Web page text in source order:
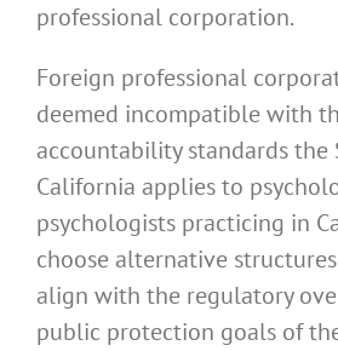
professional corporation.
Foreign professional
deemed incompatible with
accountability standards the
California applies to
psychologists practicing in
choose alternative
align with the regulatory
public protection goals of